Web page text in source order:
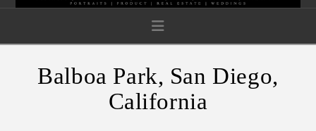
Navigation
Balboa Park, San Diego,
California